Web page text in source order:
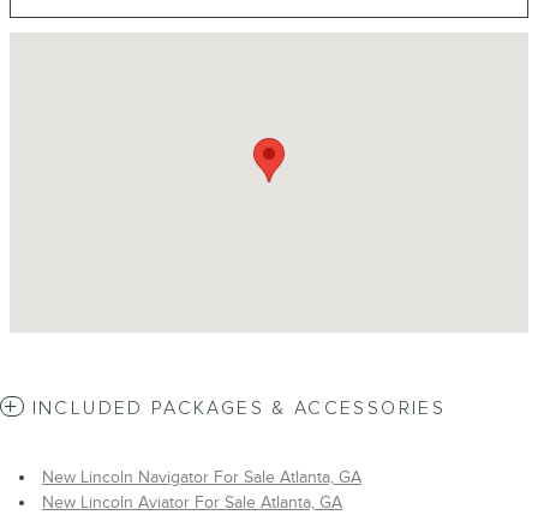
INCLUDED PACKAGES & ACCESSORIES
New Lincoln Navigator For Sale Atlanta, GA
New Lincoln Aviator For Sale Atlanta, GA